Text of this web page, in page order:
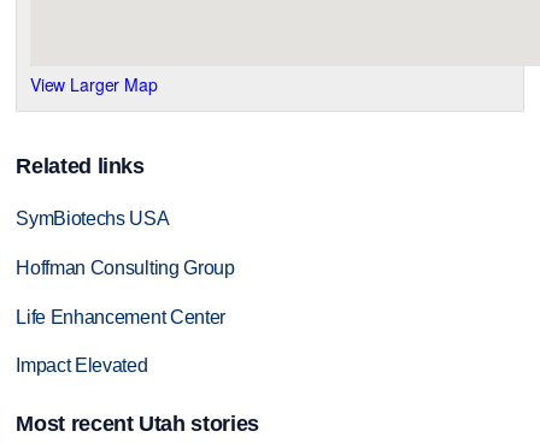
View Larger Map
Related links
SymBiotechs USA
Hoffman Consulting Group
Life Enhancement Center
Impact Elevated
Most recent Utah stories